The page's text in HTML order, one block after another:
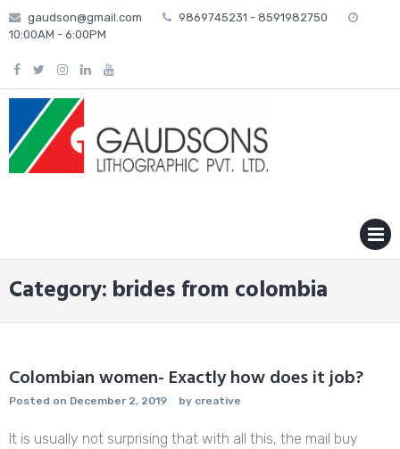
Skip
to
gaudson@gmail.com
9869745231 - 8591982750
10:00AM - 6:00PM
Category: brides from colombia
Colombian women- Exactly how does it job?
Posted on December 2, 2019 by creative
It is usually not surprising that with all this, the mail buy